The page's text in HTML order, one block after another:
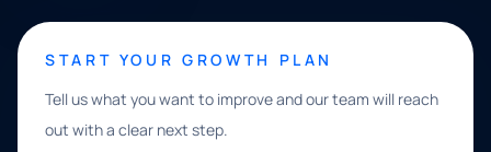
START YOUR GROWTH PLAN
Tell us what you want to improve and our team will reach
out with a clear next step.